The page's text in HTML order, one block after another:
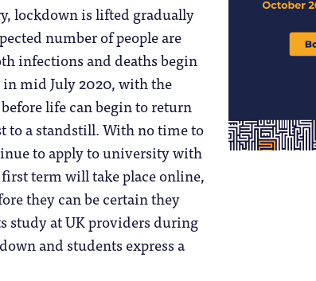
lockdown is lifted gradually
number of people are
infections and deaths begin
in mid July 2020, with the
life can begin to return
to a standstill. With no time to
to apply to university with
term will take place online,
they can be certain they
study at UK providers during
and students express a